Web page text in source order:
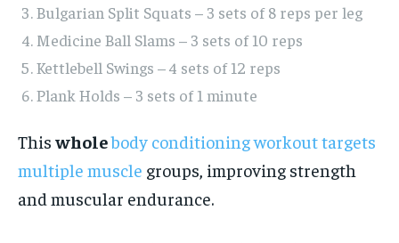
Bulgarian Split Squats – 3 sets of 8 reps per leg
Medicine Ball Slams – 3 sets of 10 reps
Kettlebell Swings – 4 sets of 12 reps
Plank Holds – 3 sets of 1 minute
This wholebody conditioning workout targets
multiple muscle groups, improving strength
and muscular endurance.